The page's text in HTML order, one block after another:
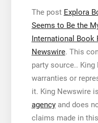
The post Explora
Seems to Be the
International Book
Newswire. This
party source..
warranties or
it. King Newswire
agencyand does
claims made in